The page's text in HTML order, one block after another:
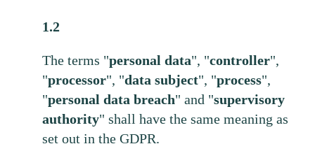
1.2
The terms "personal data", "controller",
"processor", "data subject", "process",
"personal data breach" and "supervisory
authority" shall have the same meaning as
set out in the GDPR.